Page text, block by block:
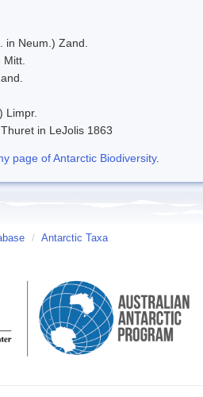
in Neum.) Zand.
Limpr.
in LeJolis 1863
page of Antarctic Biodiversity.
/ Antarctic Taxa